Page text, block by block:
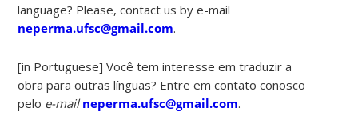
language? Please, contact us by e-mail
neperma.ufsc@gmail.com.
[in Portuguese] Você tem interesse em traduzir a
obra para outras línguas? Entre em contato conosco
pelo e-mail neperma.ufsc@gmail.com.